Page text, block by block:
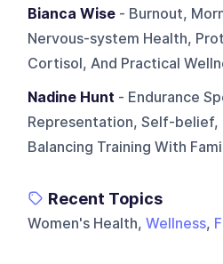
Bianca Wise - Burnout,
Nervous-system Health,
Cortisol, And Practical
Nadine Hunt - Endurance
Representation, Self-belief,
Balancing Training With
Recent Topics
Women's Health,Wellness,